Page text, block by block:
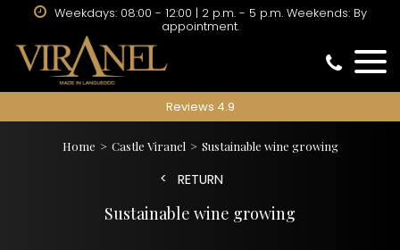
appointment.
Reviews 4.9
Home Castle Viranel Sustainable wine growing
RETURN
Sustainable wine growing